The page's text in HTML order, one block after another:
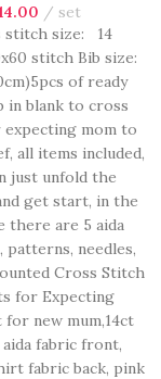
set
stitch size: 14
stitch Bib size:
of ready
in blank to cross
mom to
all items included,
just unfold the
get start, in the
there are 5 aida
patterns, needles,
Cross Stitch
for Expecting
new mum,14ct
fabric front,
fabric back, pink